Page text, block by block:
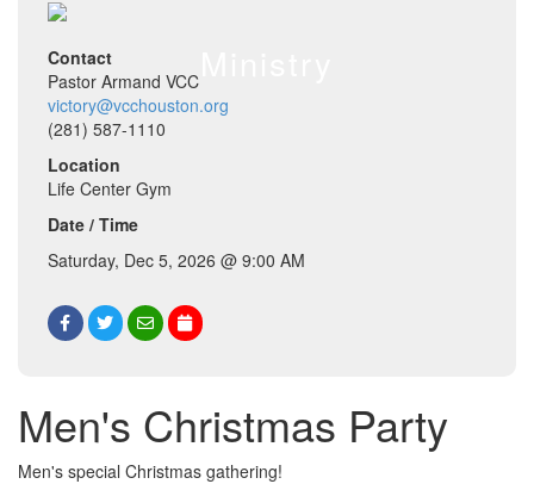
Contact
Pastor Armand VCC
victory@vcchouston.org
(281) 587-1110
Location
Life Center Gym
Date / Time
Saturday, Dec 5, 2026 @ 9:00 AM
Men's Christmas Party
Men's special Christmas gathering!